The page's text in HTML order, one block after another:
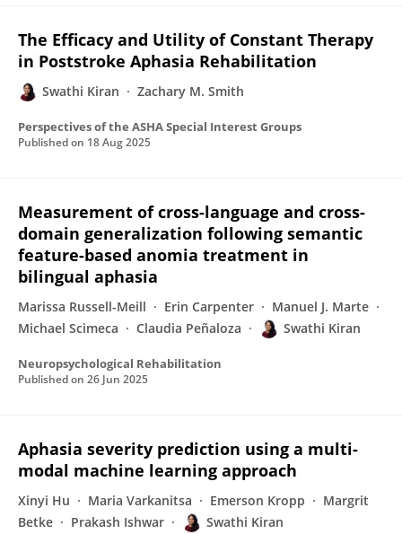
The Efficacy and Utility of Constant Therapy
in Poststroke Aphasia Rehabilitation
Swathi Kiran Zachary M. Smith
Perspectives of the ASHA Special Interest Groups
Published on 18 Aug 2025
Measurement of cross-language and cross-
domain generalization following semantic
feature-based anomia treatment in
bilingual aphasia
Marissa Russell-Meill Erin Carpenter
Manuel J. Marte
Michael Scimeca
Claudia Peñaloza Swathi Kiran
Neuropsychological Rehabilitation
Published on 26 Jun 2025
Aphasia severity prediction using a multi-
modal machine learning approach
Xinyi Hu Maria Varkanitsa Emerson Kropp
Margrit
Betke
Prakash Ishwar Swathi Kiran